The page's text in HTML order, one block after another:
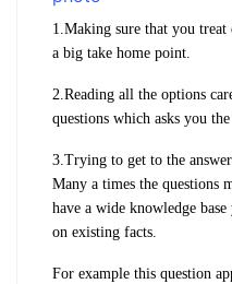
1.Making sure that you
a big take home point.
2.Reading all the options
questions which asks you
3.Trying to get to the
Many a times the questions
have a wide knowledge
on existing facts.
For example this question